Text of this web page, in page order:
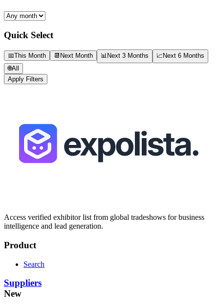
Quick Select
📅This Month 📆 Next Month 📊Next 3 Months 📈Next 6 Months
🌐All
Apply Filters
Access verified exhibitor list from global tradeshows for business
intelligence and lead generation.
Product
Search
Suppliers
New